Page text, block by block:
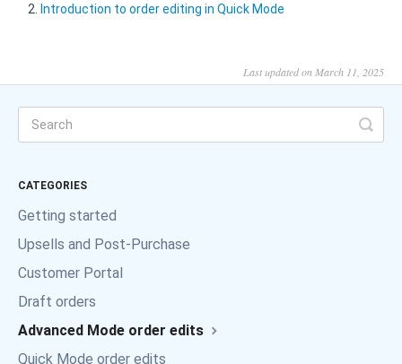
Introduction to order editing in Quick Mode
Last updated on March 11, 2025
CATEGORIES
Getting started
Upsells and Post-Purchase
Customer Portal
Draft orders
Advanced Mode order edits
Quick Mode order edits